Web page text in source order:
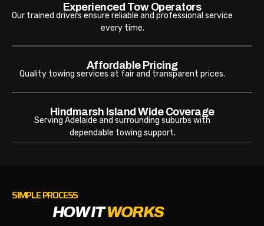
Experienced Tow Operators
Our trained drivers ensure reliable and professional service
every time.
Affordable Pricing
Quality towing services at fair and transparent prices.
Hindmarsh Island Wide Coverage
Serving Adelaide and surrounding suburbs with
dependable towing support.
SIMPLE PROCESS
HOW ITWORKS